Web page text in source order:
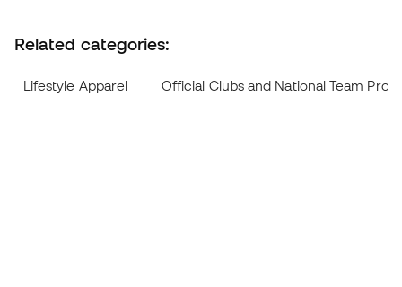
Related categories:
Lifestyle Apparel Official Clubs and National Team